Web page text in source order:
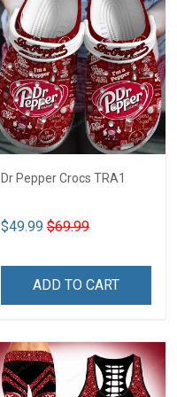
Dr Pepper Crocs TRA1
$49.99 $69.99
ADD TO CART